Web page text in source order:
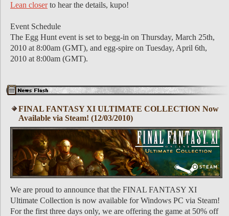
Lean closerto hear the details, kupo!
Event Schedule
The Egg Hunt event is set to begg-in on Thursday, March 25th,
2010 at 8:00am (GMT), and egg-spire on Tuesday, April 6th,
2010 at 8:00am (GMT).
FINAL FANTASY XI ULTIMATE COLLECTION Now
Available via Steam! (12/03/2010)
We are proud to announce that the FINAL FANTASY XI
Ultimate Collection is now available for Windows PC via Steam!
For the first three days only, we are offering the game at 50% off